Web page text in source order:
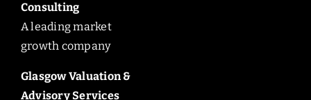
Consulting
A leading market
growth company
Glasgow Valuation &
Advisory Services